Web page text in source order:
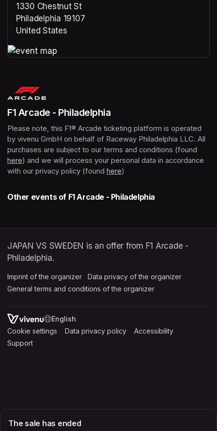
1330 Chestnut St
Philadelphia 19107
United States
The sale has ended
F1 Arcade - Philadelphia
Please note, this F1® Arcade ticketing platform is operated
by vivenu GmbH on behalf of Raceway Philadelphia LLC. All
here(opens in a new tab)
) and we will process your personal data in accordance
with our privacy policy (found here(opens in a new tab)
)
Other events of F1 Arcade - Philadelphia
JAPAN VS SWEDEN is an offer from F1 Arcade -
Philadelphia.
Imprint of the organizer (opens in a new tab)
Data privacy of the organizer
General terms and conditions of the organizer
SWITCH LANGUAGE
Cookie settings (opens in a new tab)
Data privacy policy (opens in a new tab)
Accessibility
Support